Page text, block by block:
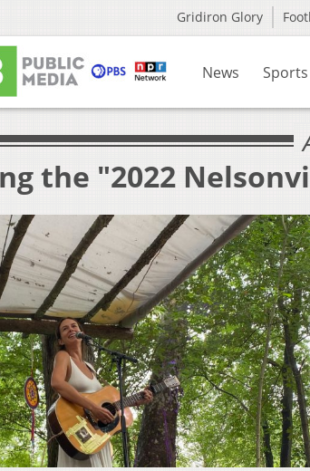
Gridiron Glory
News Sports
the "2022